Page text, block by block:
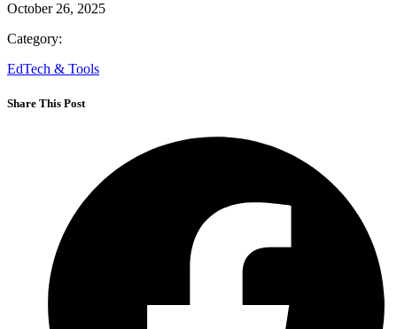
October 26, 2025
Category:
EdTech & Tools
Share This Post